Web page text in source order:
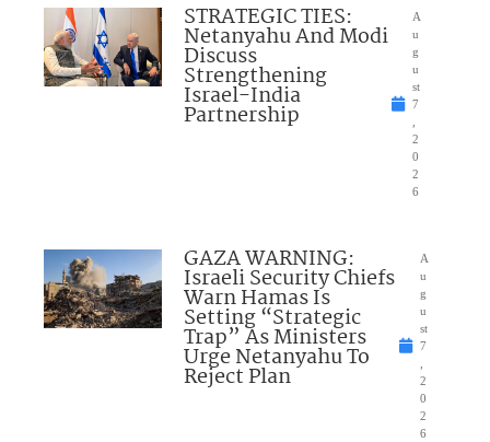
STRATEGIC TIES:
Netanyahu And Modi
Discuss
Strengthening
Israel-India
Partnership
A
u
g
u
st
7
2
0
2
6
GAZA WARNING:
Israeli Security Chiefs
Warn Hamas Is
Setting “Strategic
Trap” As Ministers
Urge Netanyahu To
Reject Plan
A
u
g
u
st
7
2
0
2
6